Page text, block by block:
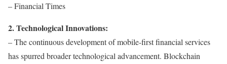
– Financial Times
2. Technological Innovations:
– The continuous development of mobile-first financial services
has spurred broader technological advancement. Blockchain